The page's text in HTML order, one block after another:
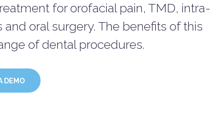
for orofacial pain, TMD, intra-
oral surgery. The benefits of this
of dental procedures.
DEMO